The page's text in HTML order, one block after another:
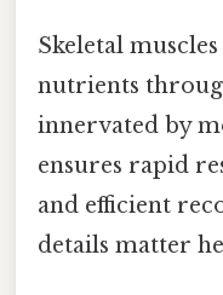
Skeletal
nutrients
innervated by
ensures rapid
and efficient
details matter